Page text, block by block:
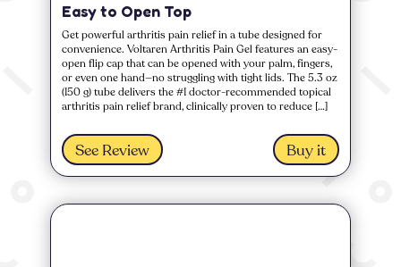
Easy to Open Top
Get powerful arthritis pain relief in a tube designed for
convenience. Voltaren Arthritis Pain Gel features an easy-
open flip cap that can be opened with your palm, fingers,
or even one hand—no struggling with tight lids. The 5.3 oz
(150 g) tube delivers the #1 doctor-recommended topical
arthritis pain relief brand, clinically proven to reduce […]
See Review Buy it